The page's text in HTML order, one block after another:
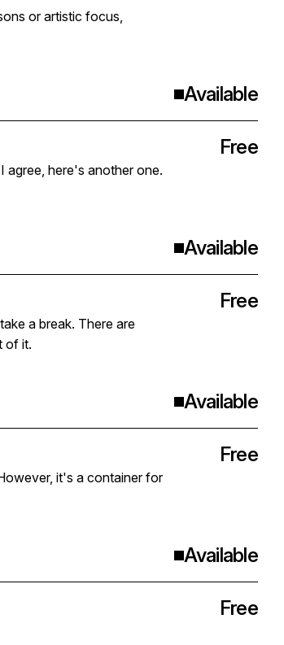
Available
agree, here's another one.
Free
Available
There are
of it.
Free
Available
it's a container for
Free
Available
Free